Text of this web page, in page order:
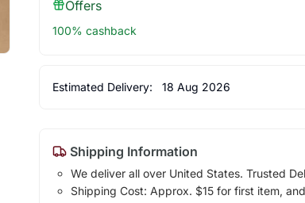
Offers
100% cashback
Estimated Delivery: 18 Aug 2026
Shipping Information
We deliver all over United States. Trusted
Shipping Cost: Approx. $15 for first item,